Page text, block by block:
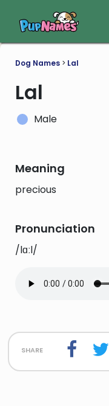
Dog Names > Lal
Lal
Male
Meaning
precious
Pronunciation
/lɑːl/
share